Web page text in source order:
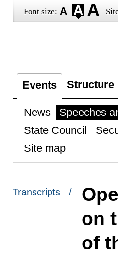
Font size:
Events Structure
News Speeches
State Council
Site map
Transcripts /
on
of